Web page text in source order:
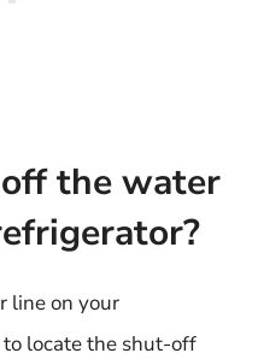
the water
line on your
locate the shut-off